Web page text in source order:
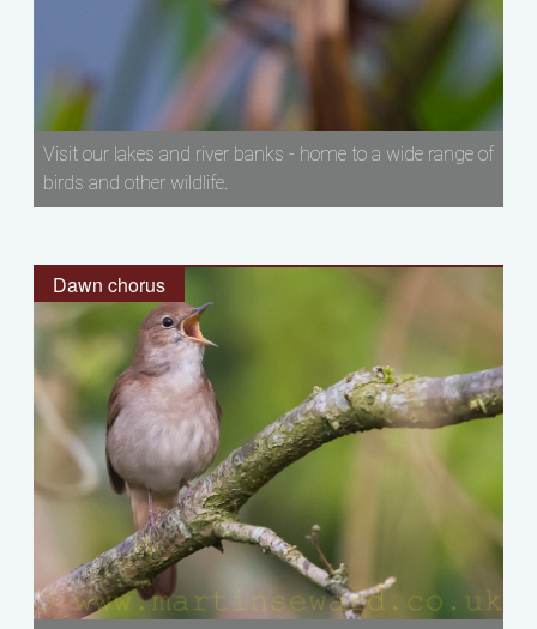
Visit our lakes and river banks - home to a wide range of
birds and other wildlife.
Dawn chorus